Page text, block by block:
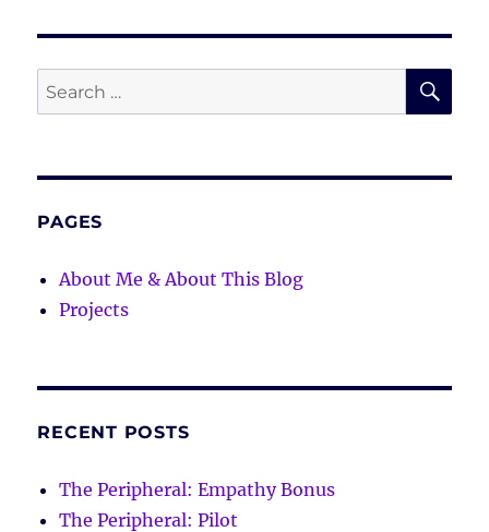
Search
for:
PAGES
About Me & About This Blog
Projects
RECENT POSTS
The Peripheral: Empathy Bonus
The Peripheral: Pilot